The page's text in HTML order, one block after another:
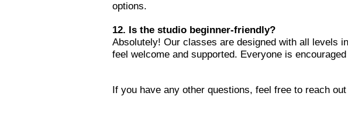
options.
12. Is the studio beginner-friendly?
Absolutely! Our classes are designed with all levels
feel welcome and supported. Everyone is
If you have any other questions, feel free to reach